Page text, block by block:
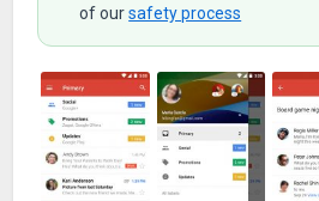
of oursafety process